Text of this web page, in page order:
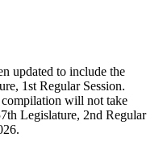
updated to include the
1st Regular Session.
compilation will not take
Legislature, 2nd Regular